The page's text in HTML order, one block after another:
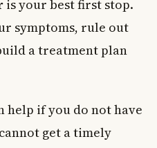
is your best first stop.
symptoms, rule out
a treatment plan
help if you do not have
get a timely